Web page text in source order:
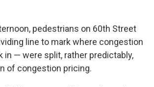
pedestrians on 60th Street
line to mark where congestion
in — were split, rather predictably,
of congestion pricing.